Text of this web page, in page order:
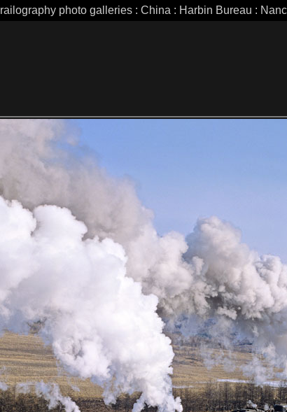
railography photo galleries : China : Harbin Bureau :